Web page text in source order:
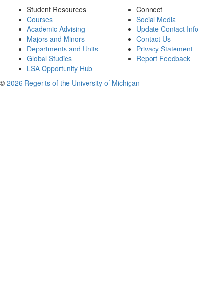
Student Resources
Courses
Academic Advising
Majors and Minors
Departments and Units
Global Studies
LSA Opportunity Hub
Connect
Social Media
Update Contact Info
Contact Us
Privacy Statement
Report Feedback
© 2026 Regents of the University of Michigan